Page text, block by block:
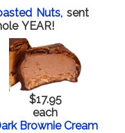
Nuts, sent
YEAR!
$17.95
each
Cream